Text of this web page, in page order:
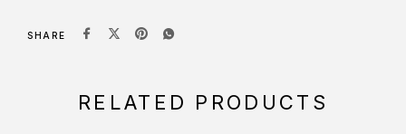
SHARE
RELATED PRODUCTS